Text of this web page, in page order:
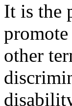
It is the
other